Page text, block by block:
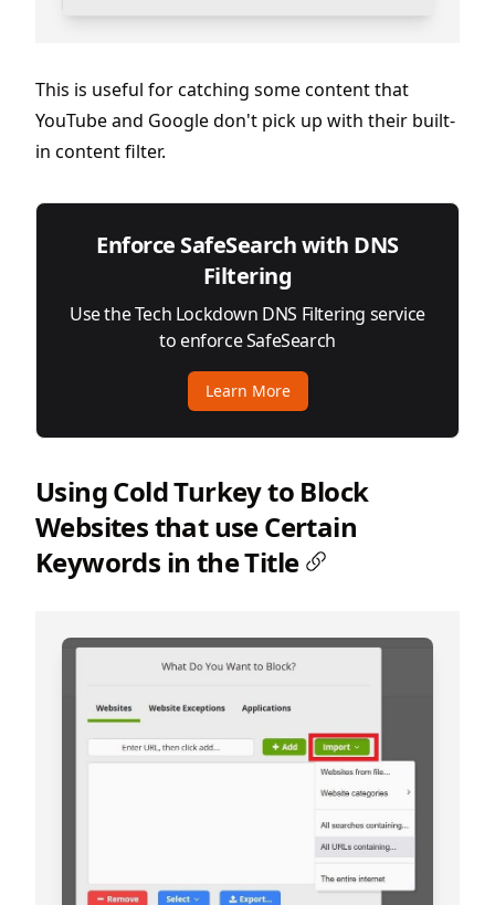
This is useful for catching some content that
YouTube and Google don't pick up with their built-
in content filter.
Enforce SafeSearch with DNS
Filtering
Use the Tech Lockdown DNS Filtering service
to enforce SafeSearch
Learn More
Using Cold Turkey to Block
Websites that use Certain
Keywords in the Title